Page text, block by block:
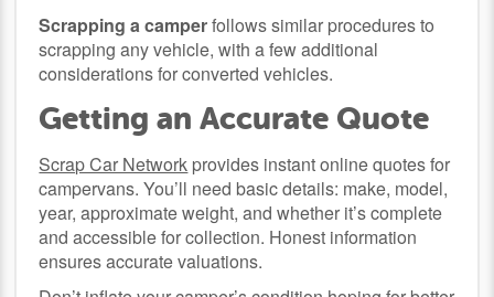
Scrapping a camperfollows similar procedures to
scrapping any vehicle, with a few additional
considerations for converted vehicles.
Getting an Accurate Quote
Scrap Car Network provides instant online quotes for
campervans. You’ll need basic details: make, model,
year, approximate weight, and whether it’s complete
and accessible for collection. Honest information
ensures accurate valuations.